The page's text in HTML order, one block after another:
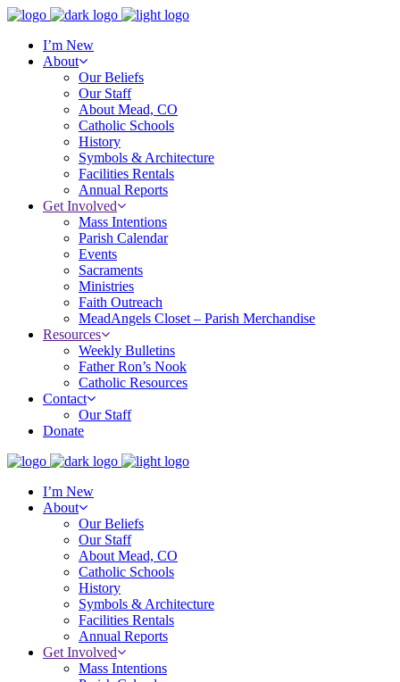
I’m New
About
Our Beliefs
Our Staff
About Mead, CO
Catholic Schools
History
Symbols & Architecture
Facilities Rentals
Annual Reports
Get Involved
Mass Intentions
Parish Calendar
Events
Sacraments
Ministries
Faith Outreach
MeadAngels Closet – Parish Merchandise
Resources
Weekly Bulletins
Father Ron’s Nook
Catholic Resources
Contact
Our Staff
Donate
I’m New
About
Our Beliefs
Our Staff
About Mead, CO
Catholic Schools
History
Symbols & Architecture
Facilities Rentals
Annual Reports
Get Involved
Mass Intentions